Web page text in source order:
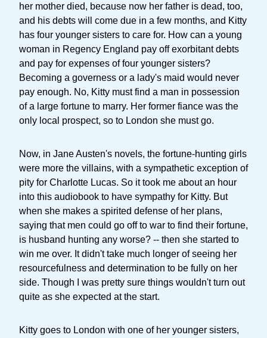
her mother died, because now her father is dead, too,
and his debts will come due in a few months, and Kitty
has four younger sisters to care for. How can a young
woman in Regency England pay off exorbitant debts
and pay for expenses of four younger sisters?
Becoming a governess or a lady's maid would never
pay enough. No, Kitty must find a man in possession
of a large fortune to marry. Her former fiance was the
only local prospect, so to London she must go.
Now, in Jane Austen's novels, the fortune-hunting girls
were more the villains, with a sympathetic exception of
pity for Charlotte Lucas. So it took me about an hour
into this audiobook to have sympathy for Kitty. But
when she makes a spirited defense of her plans,
saying that men could go off to war to find their fortune,
is husband hunting any worse? -- then she started to
win me over. It didn't take much longer of seeing her
resourcefulness and determination to be fully on her
side. Though I was pretty sure things wouldn't turn out
quite as she expected at the start.
Kitty goes to London with one of her younger sisters,